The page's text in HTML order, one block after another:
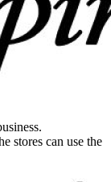
stores can use the